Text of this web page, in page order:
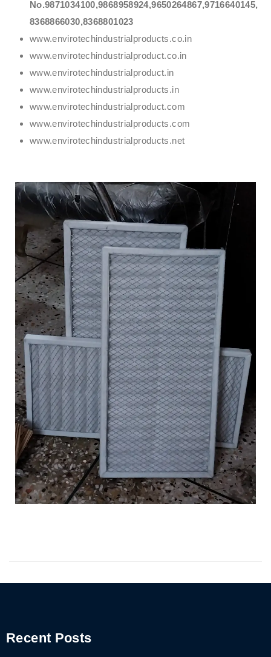
No.9871034100,9868958924,9650264867,9716640145,
8368866030,8368801023
www.envirotechindustrialproducts.co.in
www.envirotechindustrialproduct.co.in
www.envirotechindustrialproduct.in
www.envirotechindustrialproducts.in
www.envirotechindustrialproduct.com
www.envirotechindustrialproducts.com
www.envirotechindustrialproducts.net
Recent Posts